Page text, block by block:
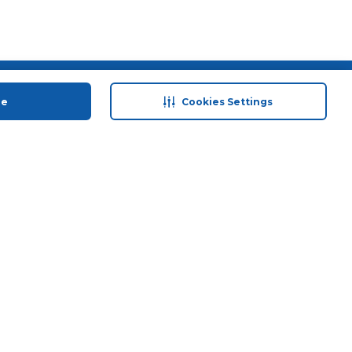
Cookies Settings
save Help & Support